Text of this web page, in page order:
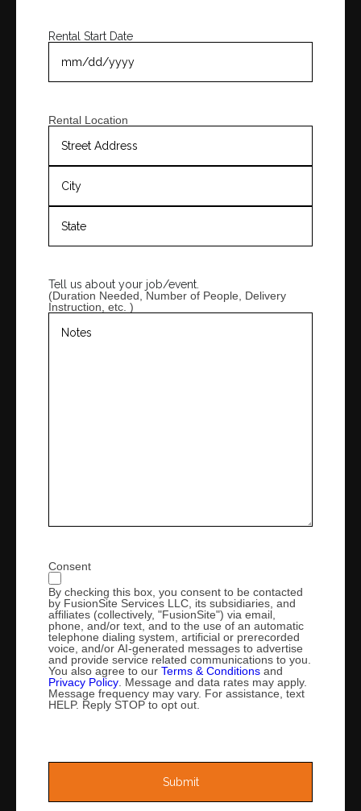
Rental Start Date
Rental Location
Tell us about your job/event.
(Duration Needed, Number of People, Delivery
Instruction, etc. )
Consent
By checking this box, you consent to be contacted
by FusionSite Services LLC, its subsidiaries, and
affiliates (collectively, "FusionSite") via email,
phone, and/or text, and to the use of an automatic
telephone dialing system, artificial or prerecorded
voice, and/or AI-generated messages to advertise
and provide service related communications to you.
You also agree to our Terms & Conditions and
Privacy Policy . Message and data rates may apply.
Message frequency may vary. For assistance, text
HELP. Reply STOP to opt out.